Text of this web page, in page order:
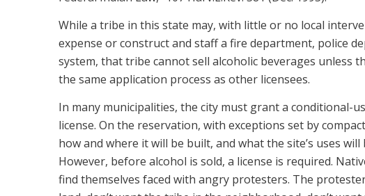
While a tribe in this state may, with little or no local
expense or construct and staff a fire department, police
system, that tribe cannot sell alcoholic beverages unless
the same application process as other licensees.
In many municipalities, the city must grant a conditional-
license. On the reservation, with exceptions set by
how and where it will be built, and what the site’s uses will
However, before alcohol is sold, a license is required.
find themselves faced with angry protesters. The